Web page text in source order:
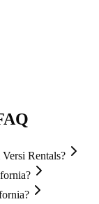
Rentals?